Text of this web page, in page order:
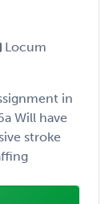
Locum
in
Will have
stroke